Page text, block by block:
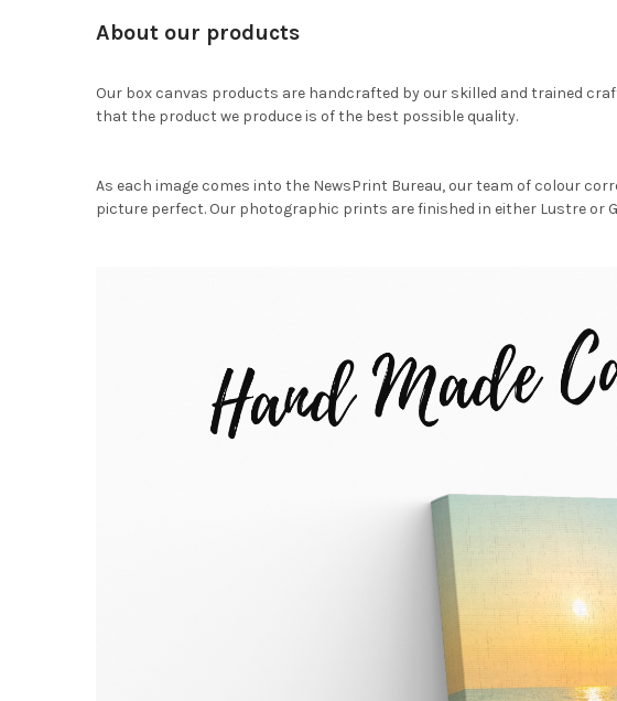
About our products
Our box canvas products are handcrafted by our skilled and trained
that the product we produce is of the best possible quality.
As each image comes into the NewsPrint Bureau, our team of colour
picture perfect. Our photographic prints are finished in either Lustre or